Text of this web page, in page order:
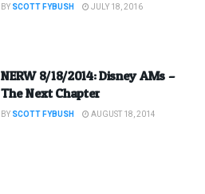
BY SCOTT FYBUSH JULY 18, 2016
NERW 8/18/2014: Disney AMs –
The Next Chapter
BY SCOTT FYBUSH AUGUST 18, 2014